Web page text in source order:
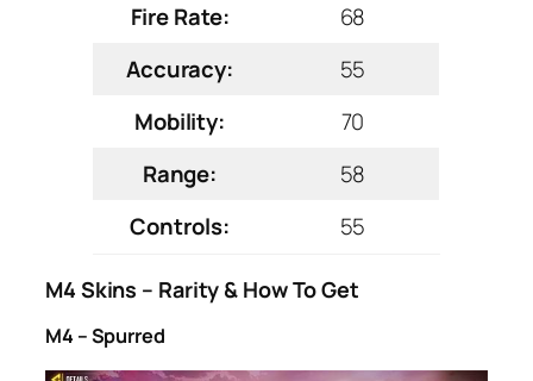
Fire Rate:
68
Accuracy:
55
Mobility:
70
Range:
58
Controls:
55
M4 Skins – Rarity & How To Get
M4 – Spurred